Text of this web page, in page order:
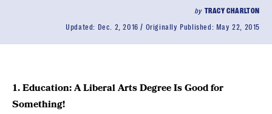
by TRACY CHARLTON
Updated: Dec. 2, 2016 Originally Published: May 22, 2015
1. Education: A Liberal Arts Degree Is Good for
Something!